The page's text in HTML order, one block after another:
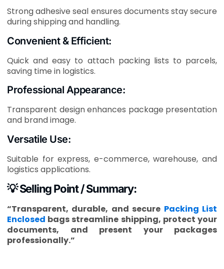
Strong adhesive seal ensures documents stay secure
during shipping and handling.
Convenient & Efficient:
Quick and easy to attach packing lists to parcels,
saving time in logistics.
Professional Appearance:
Transparent design enhances package presentation
and brand image.
Versatile Use:
Suitable for express, e-commerce, warehouse, and
logistics applications.
💡 Selling Point / Summary:
“Transparent, durable, and secure Packing List
Enclosed bags streamline shipping, protect your
documents, and present your packages
professionally.”